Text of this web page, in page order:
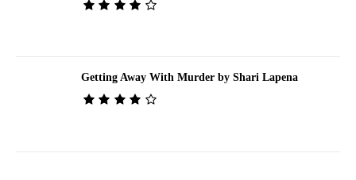
Getting Away With Murder by Shari Lapena